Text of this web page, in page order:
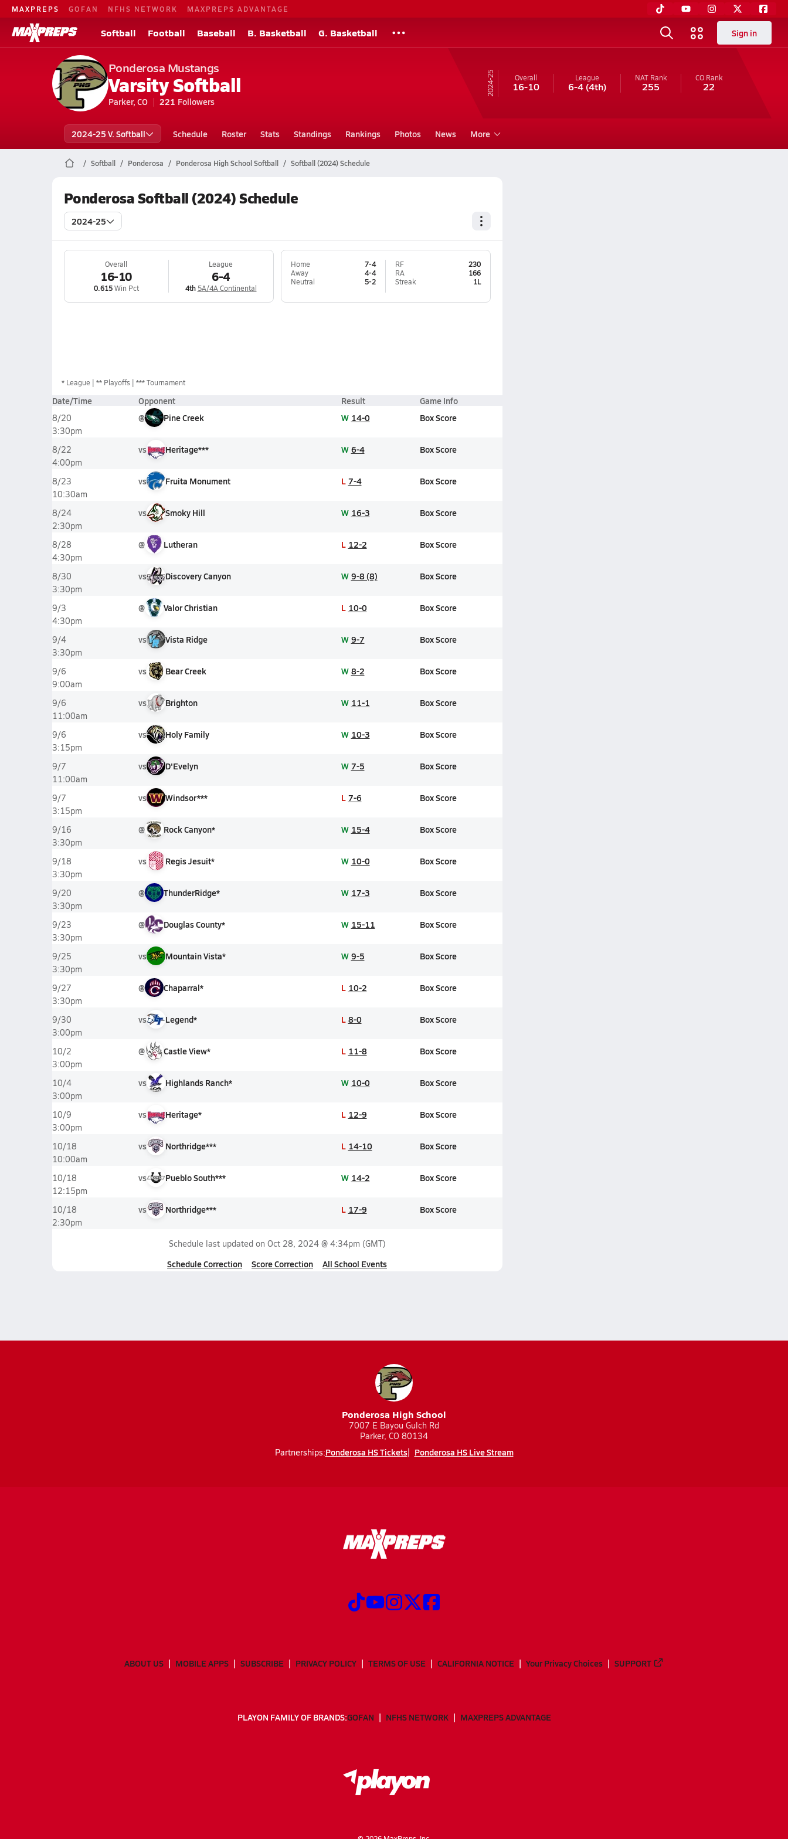
MAXPREPS GOFAN NFHS NETWORK MAXPREPS ADVANTAGE
Softball Football Baseball B. Basketball G. Basketball Sign in
Ponderosa Mustangs
Varsity Softball
Parker, CO 221 Followers
24-25 Overall
16-10
League
6-4(4th)
NAT Rank
255
CORank
22
2024-25 V. Softball Schedule Roster Stats Standings Rankings Photos News More
Softball Ponderosa Ponderosa High School Softball Softball (2024) Schedule
Ponderosa Softball (2024) Schedule
2024-25
Overall
16-10
0.615Win Pct
League
6-4
4th 5A/4A Continental
Home
7-4
Away
4-4
Neutral
5-2
RF
230
RA
166
Streak
1L
* League ** Playoffs *** Tournament
Date/Time Opponent Result Game Info
8/20
3:30pm
@ Pine Creek W 14-0 Box Score
8/22
4:00pm
vs Heritage*** W 6-4 Box Score
8/23
10:30am
vs Fruita Monument L 7-4 Box Score
8/24
2:30pm
vs Smoky Hill W 16-3 Box Score
8/28
4:30pm
@ Lutheran L 12-2 Box Score
8/30
3:30pm
vs Discovery Canyon W 9-8 (8) Box Score
9/3
4:30pm
@ Valor Christian L 10-0 Box Score
9/4
3:30pm
vs Vista Ridge W 9-7 Box Score
9/6
9:00am
vs Bear Creek W 8-2 Box Score
9/6
11:00am
vs Brighton W 11-1 Box Score
9/6
3:15pm
vs Holy Family W 10-3 Box Score
9/7
11:00am
vs D'Evelyn W 7-5 Box Score
9/7
3:15pm
vs Windsor*** L 7-6 Box Score
9/16
3:30pm
@ Rock Canyon* W 15-4 Box Score
9/18
3:30pm
vs Regis Jesuit* W 10-0 Box Score
9/20
3:30pm
@ ThunderRidge* W 17-3 Box Score
9/23
3:30pm
@ Douglas County* W 15-11 Box Score
9/25
3:30pm
vs Mountain Vista* W 9-5 Box Score
9/27
3:30pm
@ Chaparral* L 10-2 Box Score
9/30
3:00pm
vs Legend* L 8-0 Box Score
10/2
3:00pm
@ Castle View* L 11-8 Box Score
10/4
3:00pm
vs Highlands Ranch* W 10-0 Box Score
10/9
3:00pm
vs Heritage* L 12-9 Box Score
10/18
10:00am
vs Northridge*** L 14-10 Box Score
10/18
12:15pm
vs Pueblo South*** W 14-2 Box Score
10/18
2:30pm
vs Northridge*** L 17-9 Box Score
Schedule last updated on Oct 28, 2024 @ 4:34pm (GMT)
Schedule Correction Score Correction All School Events
Ponderosa High School
7007 E Bayou Gulch Rd
Parker, CO 80134
Partnerships:Ponderosa HS Tickets Ponderosa HS Live Stream
ABOUT US MOBILE APPS SUBSCRIBE PRIVACY POLICY TERMS OF USE CALIFORNIA NOTICE Your Privacy Choices SUPPORT
PLAYON FAMILY OF BRANDS:GOFAN NFHS NETWORK MAXPREPS ADVANTAGE